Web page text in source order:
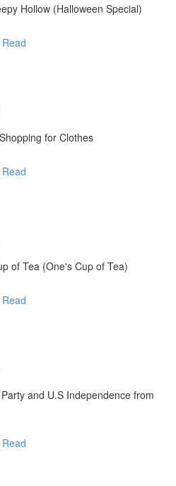
Hollow (Halloween Special)
for Clothes
of Tea (One's Cup of Tea)
and U.S Independence from